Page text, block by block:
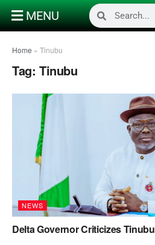
MENU
Home » Tinubu
Tag: Tinubu
NEWS
Delta Governor Criticizes